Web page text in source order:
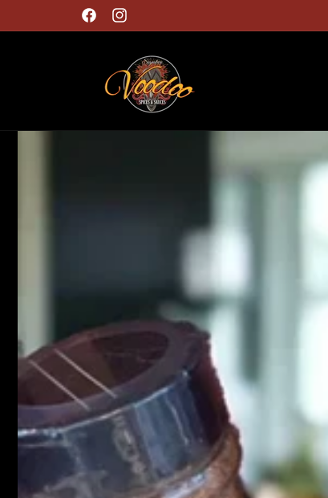
FacebookInstagram
Free Shipping on orders $60 or more!